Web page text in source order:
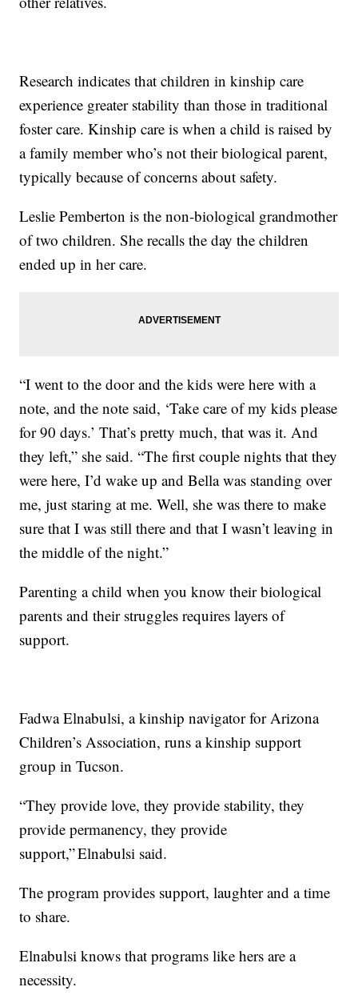
Research indicates that children in kinship care
experience greater stability than those in traditional
foster care. Kinship care is when a child is raised by
a family member who’s not their biological parent,
typically because of concerns about safety.
Leslie Pemberton is the non-biological grandmother
of two children. She recalls the day the children
ended up in her care.
“I went to the door and the kids were here with a
note, and the note said, ‘Take care of my kids please
for 90 days.’ That’s pretty much, that was it. And
they left,” she said. “The first couple nights that they
were here, I’d wake up and Bella was standing over
me, just staring at me. Well, she was there to make
sure that I was still there and that I wasn’t leaving in
the middle of the night.”
Parenting a child when you know their biological
parents and their struggles requires layers of
support.
Fadwa Elnabulsi, a kinship navigator for Arizona
Children’s Association, runs a kinship support
group in Tucson.
“They provide love, they provide stability, they
provide permanency, they provide
support,” Elnabulsi said.
The program provides support, laughter and a time
to share.
Elnabulsi knows that programs like hers are a
necessity.